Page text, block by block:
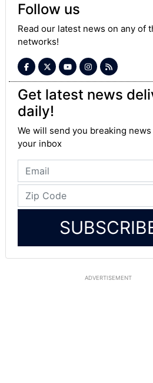
Follow us
Read our latest news on any of
networks!
Get latest news
daily!
We will send you breaking
your inbox
ADVERTISEMENT